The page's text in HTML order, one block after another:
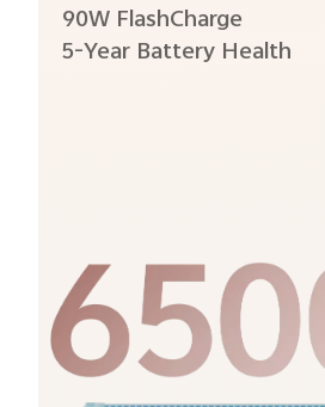
90W FlashCharge
5-Year Battery Health